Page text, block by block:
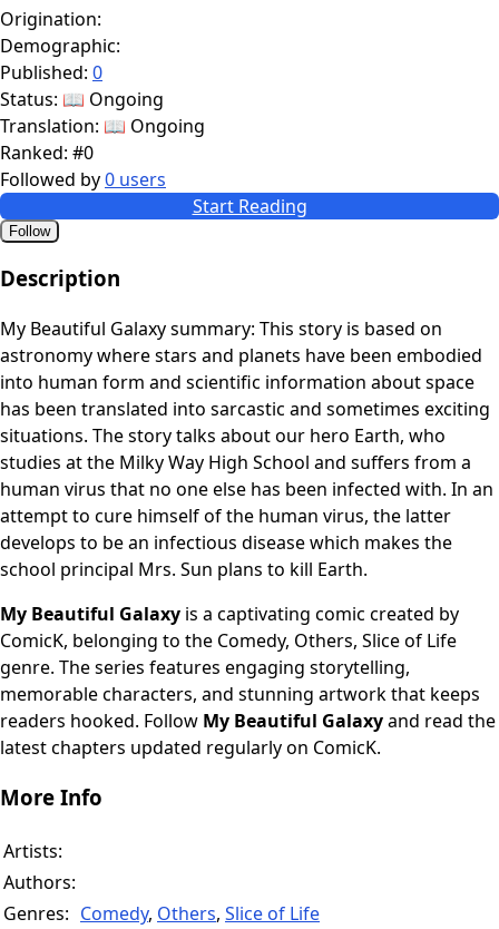
Origination:
Demographic:
Published: 0
Status: 📖 Ongoing
Translation: 📖 Ongoing
Ranked: #0
Followed by0 users
Start Reading
Follow
Description
My Beautiful Galaxy summary: This story is based on
astronomy where stars and planets have been embodied
into human form and scientific information about space
has been translated into sarcastic and sometimes exciting
situations. The story talks about our hero Earth, who
studies at the Milky Way High School and suffers from a
human virus that no one else has been infected with. In an
attempt to cure himself of the human virus, the latter
develops to be an infectious disease which makes the
school principal Mrs. Sun plans to kill Earth.
My Beautiful Galaxy is a captivating comic created by
ComicK, belonging to the Comedy, Others, Slice of Life
genre. The series features engaging storytelling,
memorable characters, and stunning artwork that keeps
readers hooked. Follow My Beautiful Galaxyand read the
latest chapters updated regularly on ComicK.
More Info
Artists:
Authors:
Genres: Comedy, Others, Slice of Life